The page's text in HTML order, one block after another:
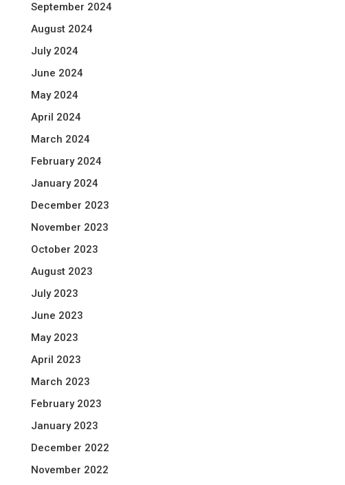
September 2024
August 2024
July 2024
June 2024
May 2024
April 2024
March 2024
February 2024
January 2024
December 2023
November 2023
October 2023
August 2023
July 2023
June 2023
May 2023
April 2023
March 2023
February 2023
January 2023
December 2022
November 2022